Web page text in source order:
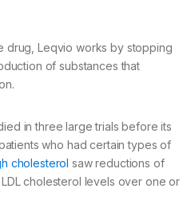
drug, Leqvio works by stopping
of substances that
in three large trials before its
who had certain types of
cholesterol saw reductions of
cholesterol levels over one or